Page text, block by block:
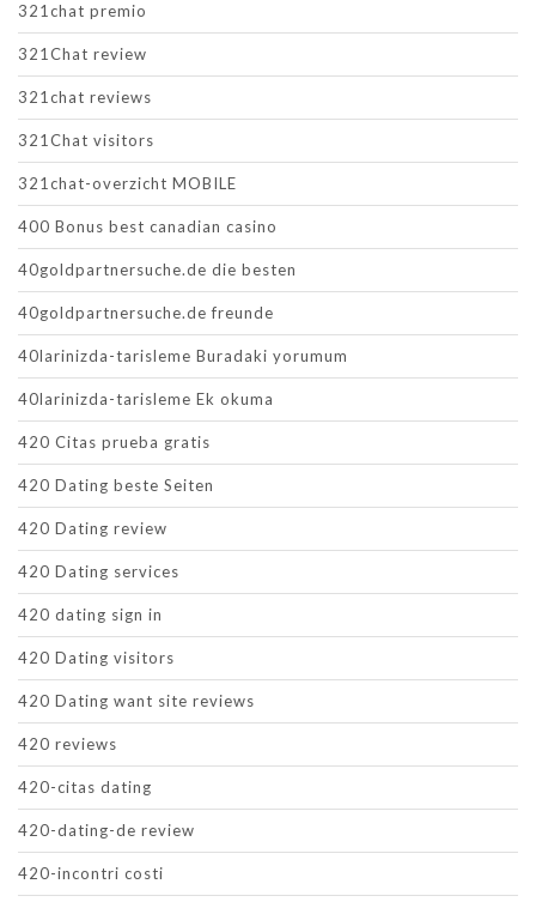
321chat premio
321Chat review
321chat reviews
321Chat visitors
321chat-overzicht MOBILE
400 Bonus best canadian casino
40goldpartnersuche.de die besten
40goldpartnersuche.de freunde
40larinizda-tarisleme Buradaki yorumum
40larinizda-tarisleme Ek okuma
420 Citas prueba gratis
420 Dating beste Seiten
420 Dating review
420 Dating services
420 dating sign in
420 Dating visitors
420 Dating want site reviews
420 reviews
420-citas dating
420-dating-de review
420-incontri costi